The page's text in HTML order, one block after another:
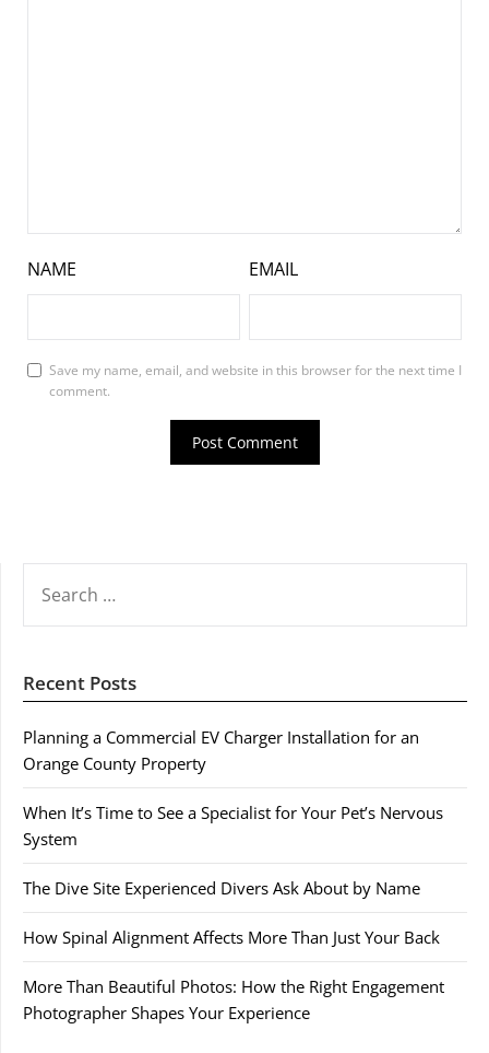
NAME EMAIL
Save my name, email, and website in this browser for the next time I
comment.
FOR:
Recent Posts
Planning a Commercial EV Charger Installation for an
Orange County Property
When It’s Time to See a Specialist for Your Pet’s Nervous
System
The Dive Site Experienced Divers Ask About by Name
How Spinal Alignment Affects More Than Just Your Back
More Than Beautiful Photos: How the Right Engagement
Photographer Shapes Your Experience